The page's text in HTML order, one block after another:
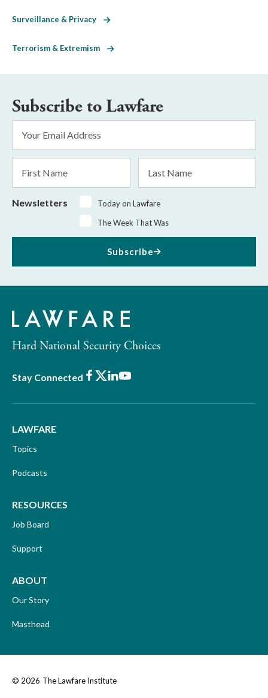
Surveillance & Privacy
Terrorism & Extremism
Subscribe to Lawfare
Address
Name
Name
Newsletters
Today on Lawfare
The Week That Was
Subscribe
Hard National Security Choices
Stay Connected Facebook
X LinkedIn
Youtube
LAWFARE
Topics
Podcasts
RESOURCES
Job Board
Support
ABOUT
Our Story
Masthead
© 2026 The Lawfare Institute